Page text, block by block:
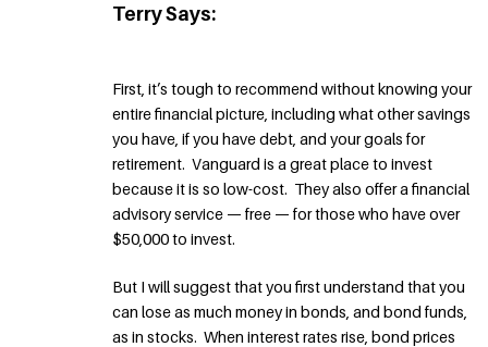
Terry Says:
First, it’s tough to recommend without knowing your
entire financial picture, including what other savings
you have, if you have debt, and your goals for
retirement. Vanguard is a great place to invest
because it is so low-cost. They also offer a financial
advisory service — free — for those who have over
$50,000 to invest.
But I will suggest that you first understand that you
can lose as much money in bonds, and bond funds,
as in stocks. When interest rates rise, bond prices